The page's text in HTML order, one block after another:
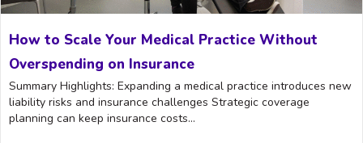
How to Scale Your Medical Practice Without
Overspending on Insurance
Summary Highlights: Expanding a medical practice introduces new
liability risks and insurance challenges Strategic coverage
planning can keep insurance costs...